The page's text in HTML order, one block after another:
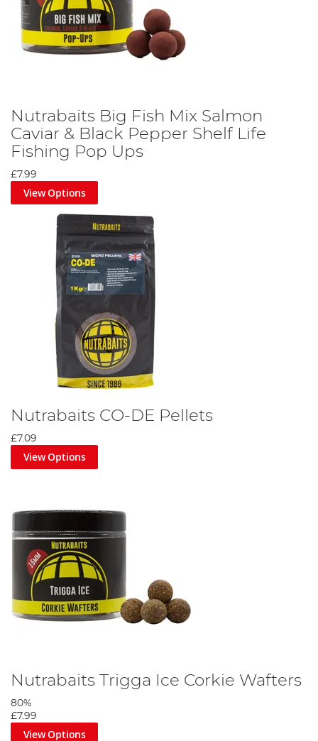
Nutrabaits Big Fish Mix Salmon
Caviar & Black Pepper Shelf Life
Fishing Pop Ups
£7.99
View Options
Nutrabaits CO-DE Pellets
£7.09
View Options
Nutrabaits Trigga Ice Corkie Wafters
80%
£7.99
View Options